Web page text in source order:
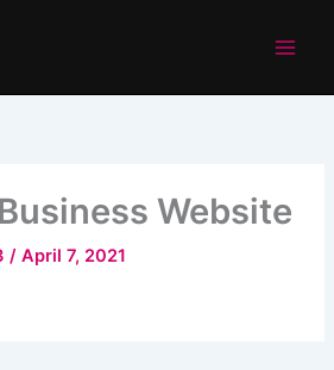
Website
/April 7, 2021